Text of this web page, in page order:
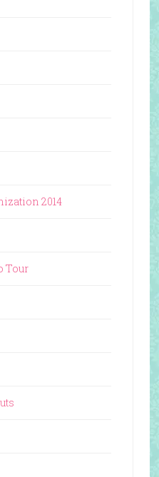
2014
Tour